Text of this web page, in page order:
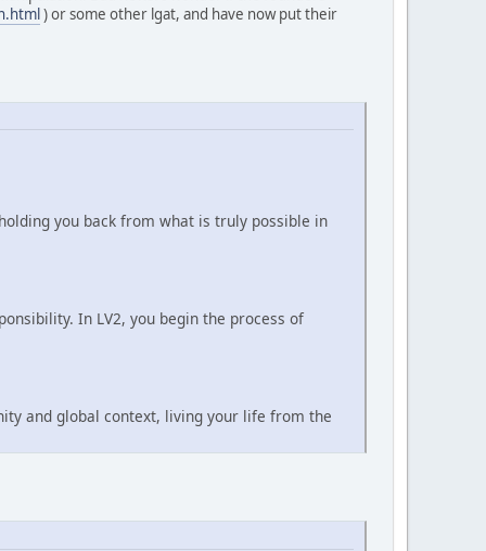
) or some other lgat, and have now put their
you back from what is truly possible in
In LV2, you begin the process of
and global context, living your life from the